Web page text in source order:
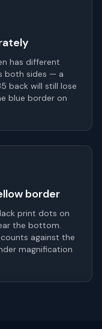
has different
both sides — a
back will still lose
blue border on
border
print dots on
the bottom.
against the
magnification